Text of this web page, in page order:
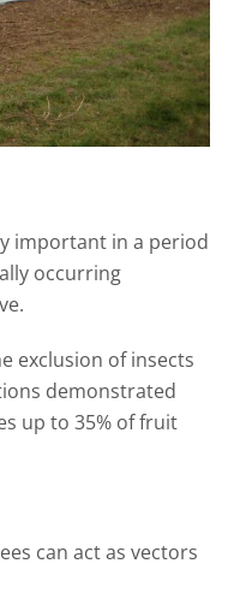
important in a period
occurring
exclusion of insects
demonstrated
up to 35% of fruit
can act as vectors